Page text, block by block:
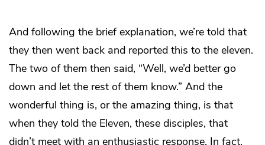
And following the brief explanation, we’re told that
they then went back and reported this to the eleven.
The two of them then said, “Well, we’d better go
down and let the rest of them know.” And the
wonderful thing is, or the amazing thing, is that
when they told the Eleven, these disciples, that
didn’t meet with an enthusiastic response. In fact,